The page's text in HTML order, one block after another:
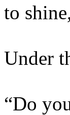
to
Under
“Do